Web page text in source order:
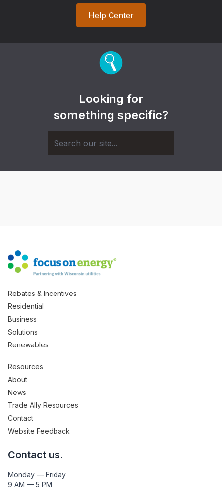
Help Center
Looking for
something specific?
Rebates & Incentives
Residential
Business
Solutions
Renewables
Resources
About
News
Trade Ally Resources
Contact
Website Feedback
Contact us.
Monday — Friday
9 AM — 5 PM